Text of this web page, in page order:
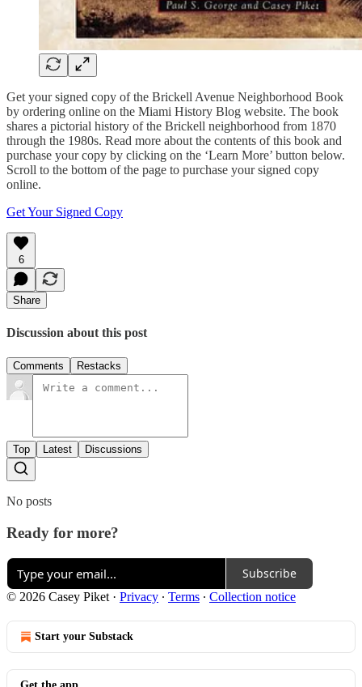
Get your signed copy of the Brickell Avenue Neighborhood Book
by ordering online on the Miami History Blog website. The book
shares a pictorial history of the Brickell neighborhood from 1870
through the 1980s. Read more about the contents of this book and
purchase your copy by clicking on the ‘Learn More’ button below.
Scroll to the bottom of the page to purchase your signed copy
online.
Get Your Signed Copy
6
Share
Discussion about this post
Comments Restacks
Top Latest Discussions
No posts
Ready for more?
Subscribe
© 2026 Casey Piket · Privacy ∙ Terms ∙ Collection notice
Start your Substack